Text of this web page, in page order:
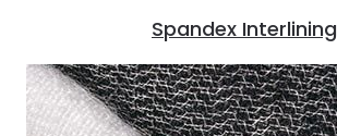
Spandex Interlining